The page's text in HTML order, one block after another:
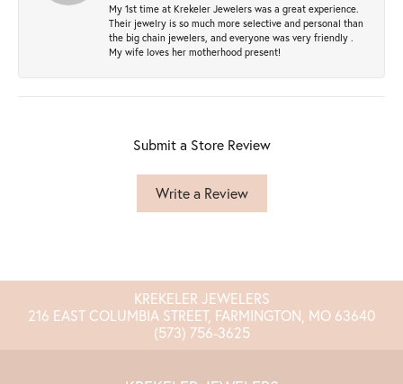
My 1st time at Krekeler Jewelers was a great experience.
Their jewelry is so much more selective and personal than
the big chain jewelers, and everyone was very friendly .
My wife loves her motherhood present!
Submit a Store Review
Write a Review
KREKELER JEWELERS
216 EAST COLUMBIA STREET, FARMINGTON, MO 63640
(573) 756-3625